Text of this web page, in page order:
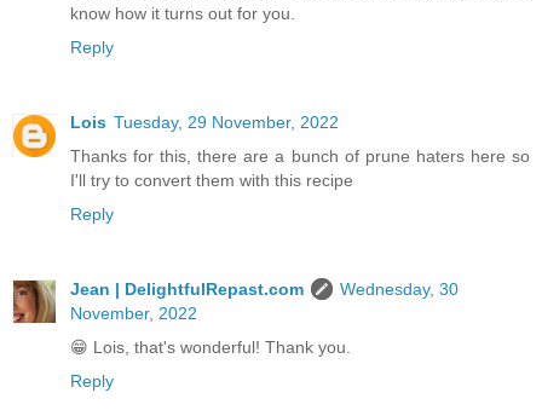
know how it turns out for you.
Reply
Lois Tuesday, 29 November, 2022
Thanks for this, there are a bunch of prune haters here so
I'll try to convert them with this recipe
Reply
Jean | DelightfulRepast.com
Wednesday, 30
November, 2022
😁 Lois, that's wonderful! Thank you.
Reply